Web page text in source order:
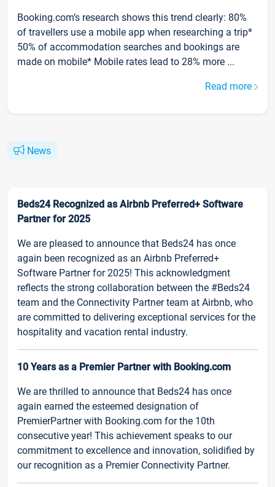
Booking.com’s research shows this trend clearly: 80%
of travellers use a mobile app when researching a trip*
50% of accommodation searches and bookings are
made on mobile* Mobile rates lead to 28% more ...
Read more
News
Beds24 Recognized as Airbnb Preferred+ Software
Partner for 2025
We are pleased to announce that Beds24 has once
again been recognized as an Airbnb Preferred+
Software Partner for 2025! This acknowledgment
reflects the strong collaboration between the #Beds24
team and the Connectivity Partner team at Airbnb, who
are committed to delivering exceptional services for the
hospitality and vacation rental industry.
10 Years as a Premier Partner with Booking.com
We are thrilled to announce that Beds24 has once
again earned the esteemed designation of
PremierPartner with Booking.com for the 10th
consecutive year! This achievement speaks to our
commitment to excellence and innovation, solidified by
our recognition as a Premier Connectivity Partner.